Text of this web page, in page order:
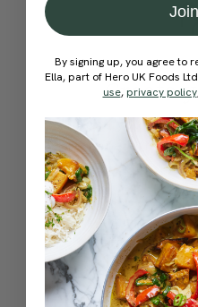
Create
Choose your team
number of
Quick &
Pay
By signing up, you agree to
Ella, part of Hero UK Foods
use, privacy policy